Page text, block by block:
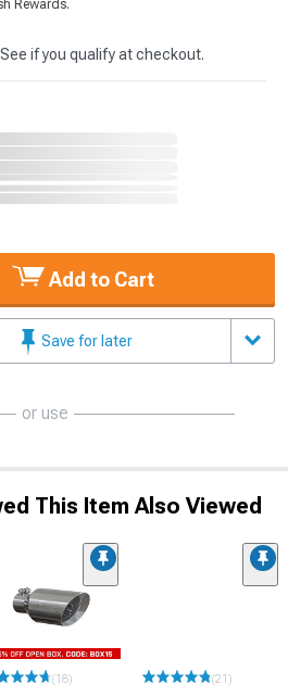
Rewards.
See if you qualify at checkout.
Add to Cart
Save for later
or use
This Item Also Viewed
(18) (21)